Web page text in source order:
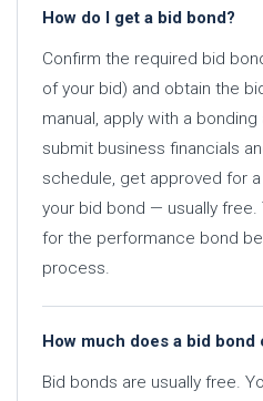
How do I get a bid bond?
Confirm the required bid
of your bid) and obtain the
manual, apply with a
submit business financials
schedule, get approved for
your bid bond — usually free.
for the performance bond
process.
How much does a bid bond
Bid bonds are usually free.